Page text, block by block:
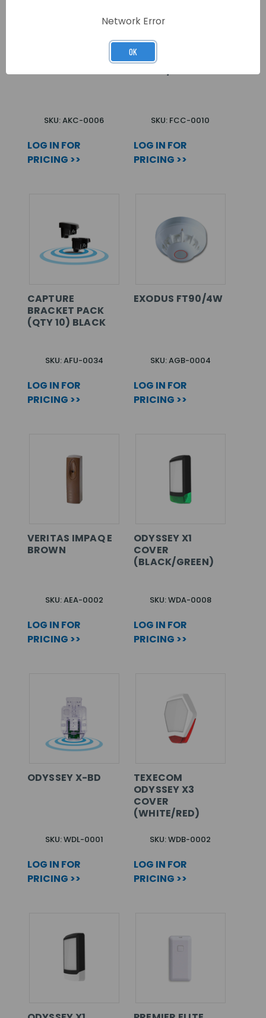
SKU: AKC-0006
LOG IN FOR
PRICING >>
ODYSSEY 3 COVER
SKU: FCC-0010
LOG IN FOR
PRICING >>
CAPTURE
BRACKET PACK
(QTY 10) BLACK
SKU: AFU-0034
LOG IN FOR
PRICING >>
EXODUS FT90/4W
SKU: AGB-0004
LOG IN FOR
PRICING >>
VERITAS IMPAQ E
BROWN
SKU: AEA-0002
LOG IN FOR
PRICING >>
ODYSSEY X1
COVER
(BLACK/GREEN)
SKU: WDA-0008
LOG IN FOR
PRICING >>
ODYSSEY X-BD
SKU: WDL-0001
LOG IN FOR
PRICING >>
TEXECOM
ODYSSEY X3
COVER
(WHITE/RED)
SKU: WDB-0002
LOG IN FOR
PRICING >>
Network Error
OK